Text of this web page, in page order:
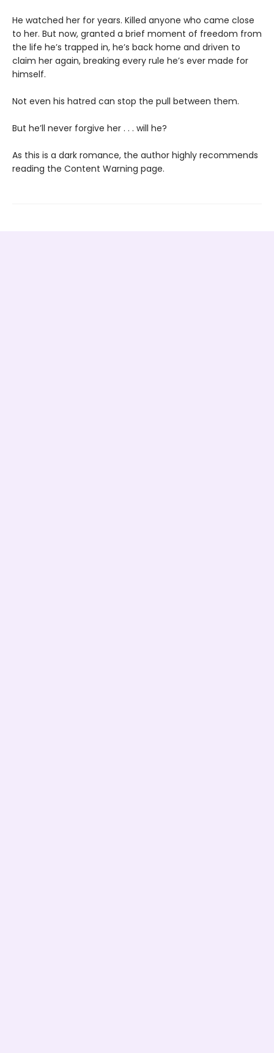
He watched her for years. Killed anyone who came close
to her. But now, granted a brief moment of freedom from
the life he’s trapped in, he’s back home and driven to
claim her again, breaking every rule he’s ever made for
himself.
Not even his hatred can stop the pull between them.
But he’ll never forgive her . . . will he?
As this is a dark romance, the author highly recommends
reading the Content Warning page.